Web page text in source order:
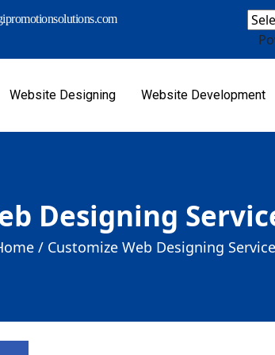
Website Designing Website Development
Designing
/ Customize Web Designing